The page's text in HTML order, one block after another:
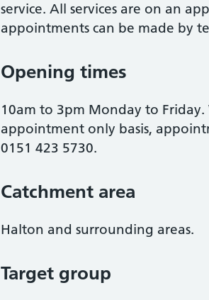
service. All services are on an
appointments can be made by
Opening times
10am to 3pm Monday to Friday.
appointment only basis,
0151 423 5730.
Catchment area
Halton and surrounding areas.
Target group